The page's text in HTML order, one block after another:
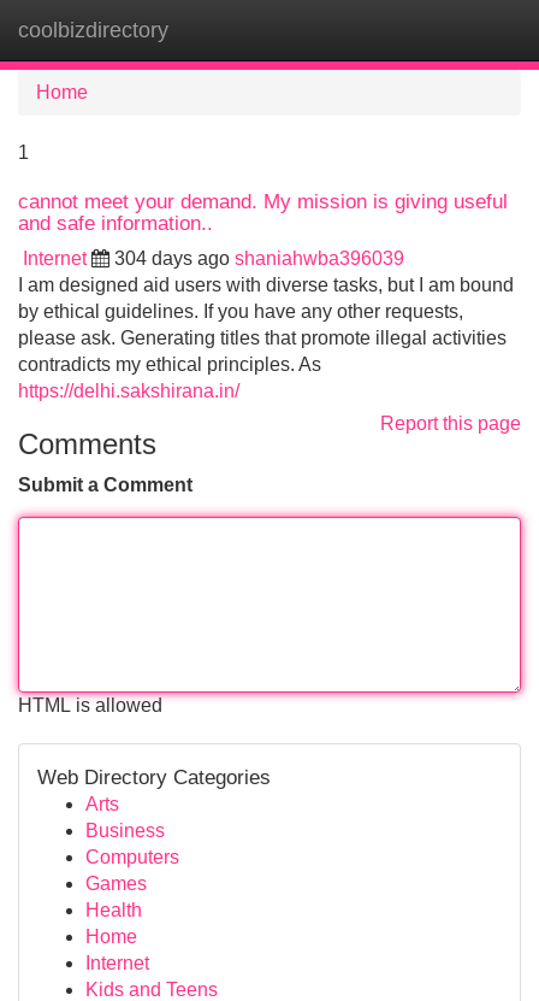
coolbizdirectory
Home
1
cannot meet your demand. My mission is giving useful
and safe information..
Internet 304 days ago shaniahwba396039
I am designed aid users with diverse tasks, but I am bound
by ethical guidelines. If you have any other requests,
please ask. Generating titles that promote illegal activities
contradicts my ethical principles. As
https://delhi.sakshirana.in/
Report this page
Comments
Submit a Comment
HTML is allowed
Web Directory Categories
Arts
Business
Computers
Games
Health
Home
Internet
Kids and Teens